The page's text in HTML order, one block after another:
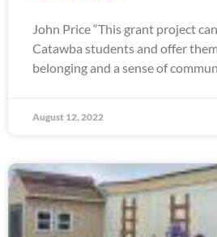
John Price “This grant project
Catawba students and offer
belonging and a sense of
August 12, 2022